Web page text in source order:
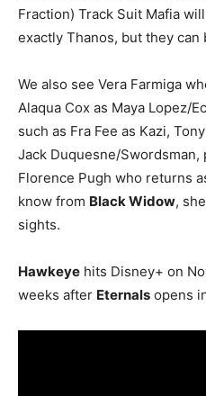
Fraction) Track Suit Mafia
exactly Thanos, but they can
We also see Vera Farmiga
Alaqua Cox as Maya Lopez/
such as Fra Fee as Kazi,
Jack Duquesne/Swordsman,
Florence Pugh who returns
know from Black Widow,
sights.
Hawkeye hits Disney+ on
weeks after Eternals opens